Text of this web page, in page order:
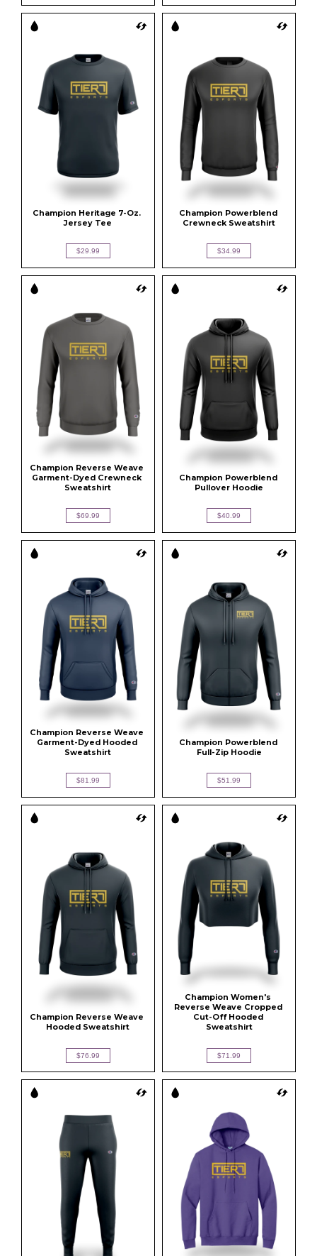
Champion Heritage 7-Oz.
Jersey Tee
$29.99
Champion Powerblend
Crewneck Sweatshirt
$34.99
Champion Reverse Weave
Garment-Dyed Crewneck
Sweatshirt
$69.99
Champion Powerblend
Pullover Hoodie
$40.99
Champion Reverse Weave
Garment-Dyed Hooded
Sweatshirt
$81.99
Champion Powerblend
Full-Zip Hoodie
$51.99
Champion Reverse Weave
Hooded Sweatshirt
$76.99
Champion Women's
Reverse Weave Cropped
Cut-Off Hooded
Sweatshirt
$71.99